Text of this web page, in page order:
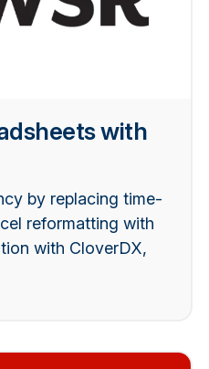
with
by replacing time-
reformatting with
with CloverDX,